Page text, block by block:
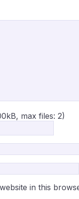
max files: 2)
in this